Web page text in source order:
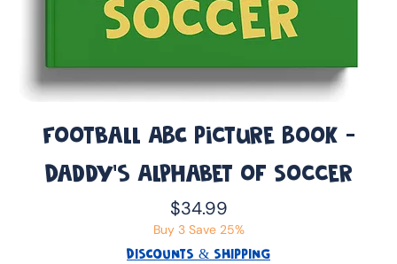
Football ABC Picture Book -
Daddy’s Alphabet of Soccer
Price
$34.99
Buy 3 Save 25%
DISCOUNTS & SHIPPING